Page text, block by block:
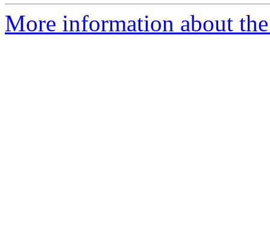
More information about